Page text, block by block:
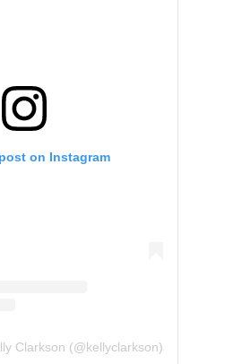
on Instagram
Clarkson (@kellyclarkson)